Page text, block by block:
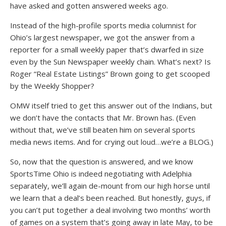
have asked and gotten answered weeks ago.
Instead of the high-profile sports media columnist for
Ohio’s largest newspaper, we got the answer from a
reporter for a small weekly paper that’s dwarfed in size
even by the Sun Newspaper weekly chain. What’s next? Is
Roger “Real Estate Listings” Brown going to get scooped
by the Weekly Shopper?
OMW itself tried to get this answer out of the Indians, but
we don’t have the contacts that Mr. Brown has. (Even
without that, we’ve still beaten him on several sports
media news items. And for crying out loud…we’re a BLOG.)
So, now that the question is answered, and we know
SportsTime Ohio is indeed negotiating with Adelphia
separately, we’ll again de-mount from our high horse until
we learn that a deal’s been reached. But honestly, guys, if
you can’t put together a deal involving two months’ worth
of games on a system that’s going away in late May, to be